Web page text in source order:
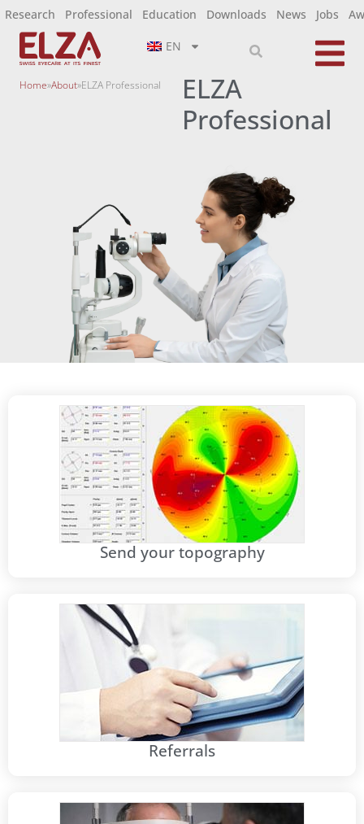
Research Professional Education Downloads News Jobs
EN
Home»About»ELZA Professional
ELZA
Professional
Send your topography
Referrals